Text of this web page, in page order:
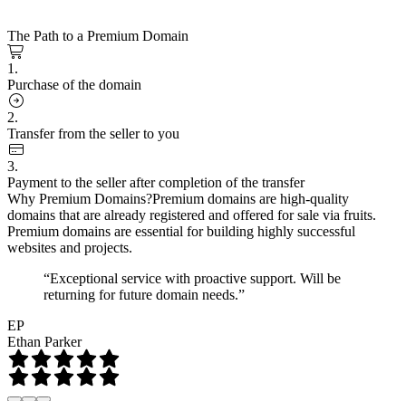
The Path to a Premium Domain
1.
Purchase of the domain
2.
Transfer from the seller to you
3.
Payment to the seller after completion of the transfer
Why Premium Domains?Premium domains are high-quality
domains that are already registered and offered for sale via fruits.
Premium domains are essential for building highly successful
websites and projects.
“Exceptional service with proactive support. Will be
returning for future domain needs.”
EP
Ethan Parker